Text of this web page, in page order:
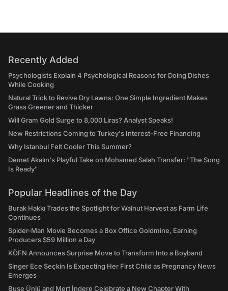
Recently Added
Psychologists Explain 4 Psychological Reasons for Doing Dishes
While Cooking
Natural Trick to Revive Dry Lawns: One Simple Ingredient Makes
Grass Greener and Thicker
Will Gram Gold Surge to 8,000 Liras? Analyst Speaks!
New Restrictions Coming to Turkey's Interest-Free Financing
Why Istanbul Felt Cooler This Summer?
Demet Akalın's Playful Take on Mohamed Salah Transfer: "The Song
Is Ready"
Popular Headlines of the Day
Burak Hakkı Trades the Spotlight for Walnut Harvest as Farm Life
Continues
Spider-Man Movie Becomes a Box Office Goldmine, Earning
Producers $59 Million a Day
KÖFN Announces Surprise Move to Transform Into a Boyband
Singer Ece Seçkin Is Expecting Her First Child as Pregnancy News
Emerges
Buse Ünlü and Mert İndere Celebrate a New Chapter With